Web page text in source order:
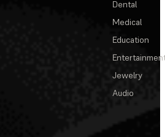
Dental
Medical
Education
Jewelry
Audio